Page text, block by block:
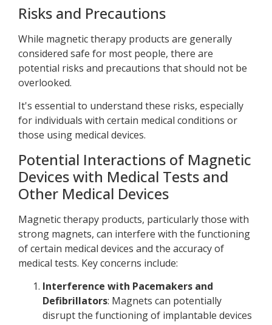
Risks and Precautions
While magnetic therapy products are generally
considered safe for most people, there are
potential risks and precautions that should not be
overlooked.
It's essential to understand these risks, especially
for individuals with certain medical conditions or
those using medical devices.
Potential Interactions of Magnetic
Devices with Medical Tests and
Other Medical Devices
Magnetic therapy products, particularly those with
strong magnets, can interfere with the functioning
of certain medical devices and the accuracy of
medical tests. Key concerns include:
Interference with Pacemakers and
Defibrillators: Magnets can potentially
disrupt the functioning of implantable devices